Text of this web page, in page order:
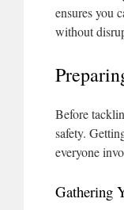
ensures you
without
Before
safety.
everyone
Gathering